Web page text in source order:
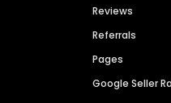
Reviews
Referrals
Pages
Google Seller